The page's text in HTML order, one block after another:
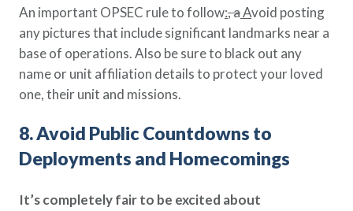
An important OPSEC rule to follow:, aAvoid posting
any pictures that include significant landmarks near a
base of operations. Also be sure to black out any
name or unit affiliation details to protect your loved
one, their unit and missions.
8. Avoid Public Countdowns to
Deployments and Homecomings
It’s completely fair to be excited about